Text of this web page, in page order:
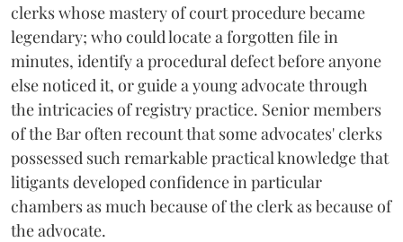
clerks whose mastery of court procedure became
legendary; who could locate a forgotten file in
minutes, identify a procedural defect before anyone
else noticed it, or guide a young advocate through
the intricacies of registry practice. Senior members
of the Bar often recount that some advocates' clerks
possessed such remarkable practical knowledge that
litigants developed confidence in particular
chambers as much because of the clerk as because of
the advocate.